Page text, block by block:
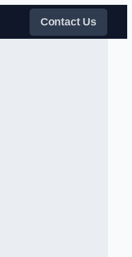
Contact Us